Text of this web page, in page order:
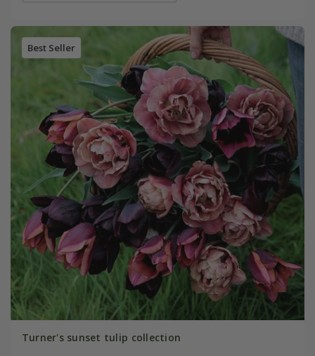
Best Seller
Turner's sunset tulip collection